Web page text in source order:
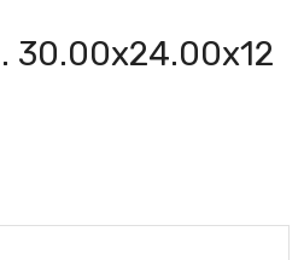
30.00x24.00x12